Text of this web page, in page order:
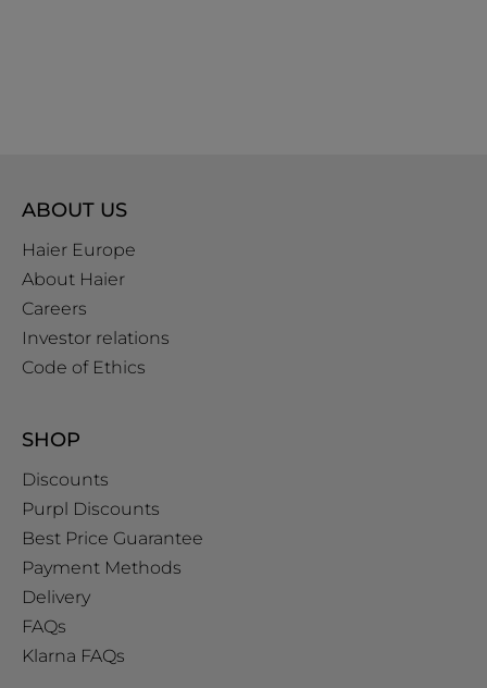
ABOUT US
Haier Europe
About Haier
Careers
Investor relations
Code of Ethics
SHOP
Discounts
Purpl Discounts
Best Price Guarantee
Payment Methods
Delivery
FAQs
Klarna FAQs